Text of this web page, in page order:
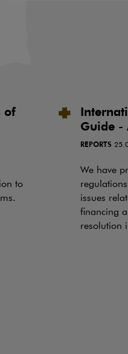
of
to
Guide -
REPORTS
We have
issues
financing
resolution